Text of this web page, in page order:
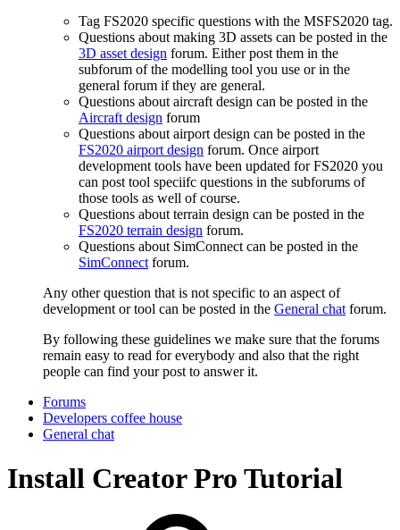
Tag FS2020 specific questions with the MSFS2020 tag.
Questions about making 3D assets can be posted in the
3D asset design forum. Either post them in the
subforum of the modelling tool you use or in the
general forum if they are general.
Questions about aircraft design can be posted in the
Aircraft design forum
Questions about airport design can be posted in the
FS2020 airport design forum. Once airport
development tools have been updated for FS2020 you
can post tool speciifc questions in the subforums of
those tools as well of course.
Questions about terrain design can be posted in the
FS2020 terrain design forum.
Questions about SimConnect can be posted in the
SimConnectforum.
Any other question that is not specific to an aspect of
development or tool can be posted in the General chatforum.
By following these guidelines we make sure that the forums
remain easy to read for everybody and also that the right
people can find your post to answer it.
Forums
Developers coffee house
General chat
Install Creator Pro Tutorial